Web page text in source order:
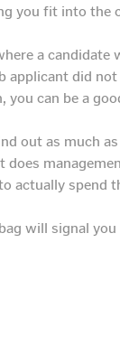
you fit into the
a candidate
applicant did
you can be a
out as much
actually
will signal